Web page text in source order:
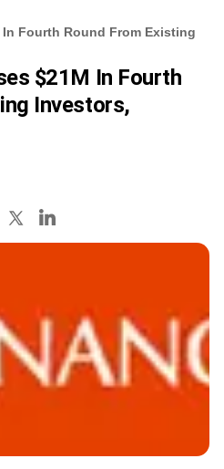
Fourth Round From Existing
$21M In Fourth
Investors,